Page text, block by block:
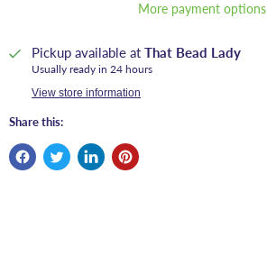
More payment options
Pickup available at That Bead Lady
Usually ready in 24 hours
View store information
Share this: